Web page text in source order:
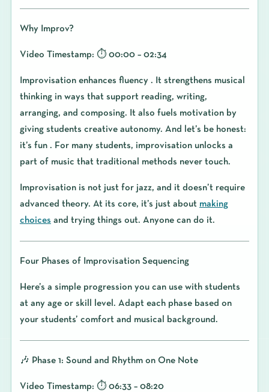
Why Improv?
Video Timestamp: ⏱️ 00:00 – 02:34
Improvisation enhances fluency . It strengthens musical
thinking in ways that support reading, writing,
arranging, and composing. It also fuels motivation by
giving students creative autonomy. And let’s be honest:
it’s fun . For many students, improvisation unlocks a
part of music that traditional methods never touch.
Improvisation is not just for jazz, and it doesn’t require
advanced theory. At its core, it’s just about making
choices and trying things out. Anyone can do it.
Four Phases of Improvisation Sequencing
Here’s a simple progression you can use with students
at any age or skill level. Adapt each phase based on
your students’ comfort and musical background.
🎶 Phase 1: Sound and Rhythm on One Note
Video Timestamp: ⏱️ 06:33 – 08:20